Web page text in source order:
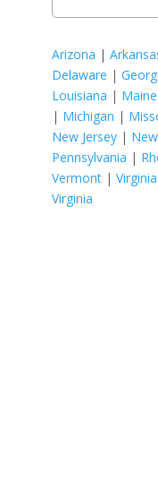
Arizona |
Delaware |
Louisiana | Maine
| Michigan |
New Jersey |
Pennsylvania |
Vermont |Virginia
Virginia